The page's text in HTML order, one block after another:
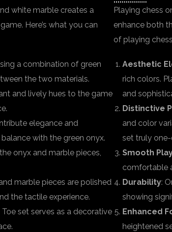
white marble creates a
Here’s what you can
a combination of green
the two materials.
and lively hues to the game
elegance and
with the green onyx.
onyx and marble pieces,
marble pieces are polished
the tactile experience.
set serves as a decorative
Playing chess
enhance both
of playing
Aesthetic
rich colors.
and
Distinctive
and color
set truly
Smooth
comfortable
Durability:
showing
Enhanced
heightened